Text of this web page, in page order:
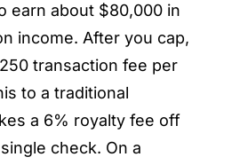
earn about $80,000 in
income. After you cap,
transaction fee per
to a traditional
a 6% royalty fee off
check. On a